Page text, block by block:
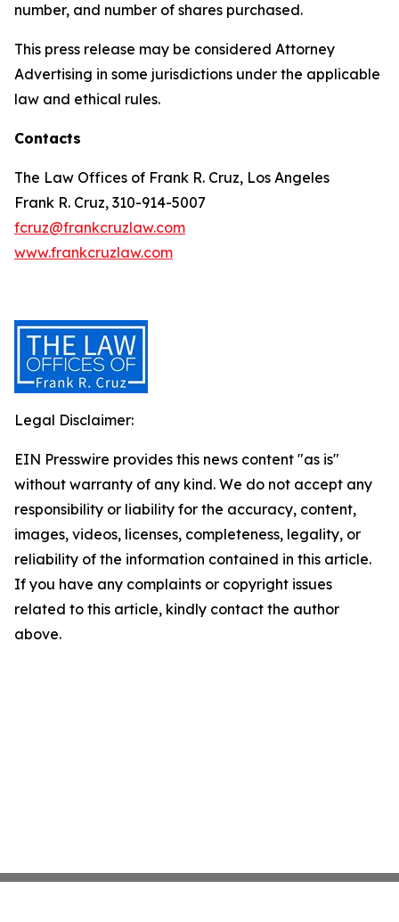
number, and number of shares purchased.
This press release may be considered Attorney
Advertising in some jurisdictions under the applicable
law and ethical rules.
Contacts
The Law Offices of Frank R. Cruz, Los Angeles
Frank R. Cruz, 310-914-5007
fcruz@frankcruzlaw.com
www.frankcruzlaw.com
Legal Disclaimer:
EIN Presswire provides this news content "as is"
without warranty of any kind. We do not accept any
responsibility or liability for the accuracy, content,
images, videos, licenses, completeness, legality, or
reliability of the information contained in this article.
If you have any complaints or copyright issues
related to this article, kindly contact the author
above.